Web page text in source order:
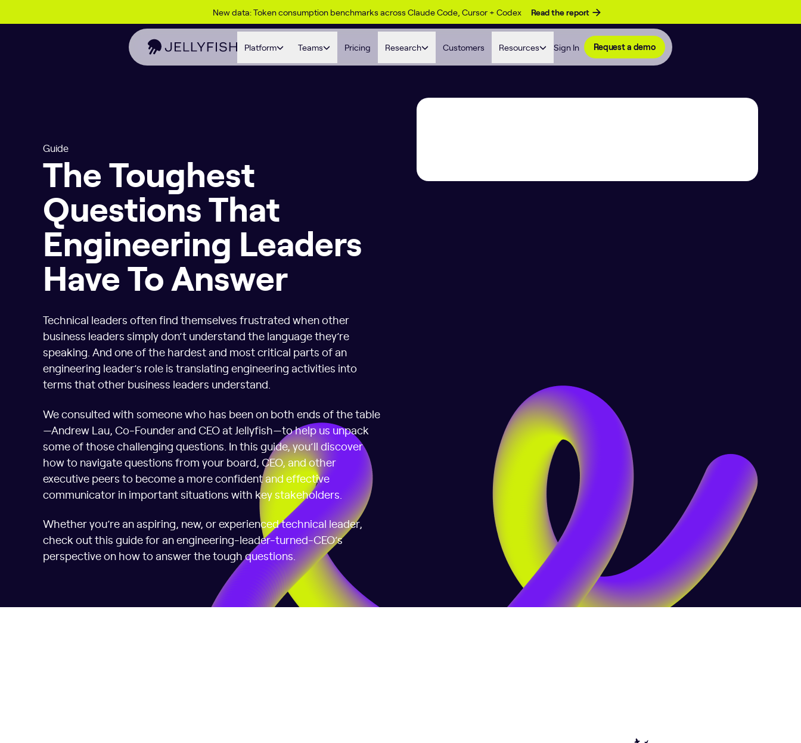
New data: Token consumption benchmarks across Claude Code, Cursor + Codex Read the report
Platform Teams Pricing Research Customers Resources Sign In Request a demo
Guide
The Toughest
Questions That
Engineering Leaders
Have To Answer
Technical leaders often find themselves frustrated when other
business leaders simply don’t understand the language they’re
speaking. And one of the hardest and most critical parts of an
engineering leader’s role is translating engineering activities into
terms that other business leaders understand.
We consulted with someone who has been on both ends of the table
—Andrew Lau, Co-Founder and CEO at Jellyfish—to help us unpack
some of those challenging questions. In this guide, you’ll discover
how to navigate questions from your board, CEO, and other
executive peers to become a more confident and effective
communicator in important situations with key stakeholders.
Whether you’re an aspiring, new, or experienced technical leader,
check out this guide for an engineering-leader-turned-CEO’s
perspective on how to answer the tough questions.